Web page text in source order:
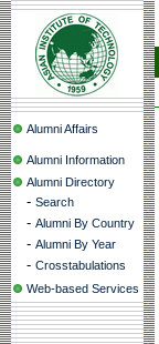
Alumni Affairs
Alumni Information
Alumni Directory
- Search
- Alumni By Country
- Alumni By Year
- Crosstabulations
Web-based Services